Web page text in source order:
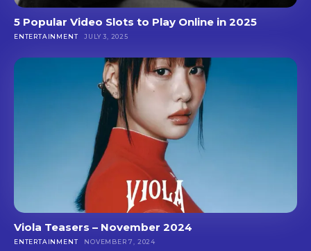
5 Popular Video Slots to Play Online in 2025
ENTERTAINMENT JULY 3, 2025
Viola Teasers – November 2024
ENTERTAINMENT NOVEMBER 7, 2024